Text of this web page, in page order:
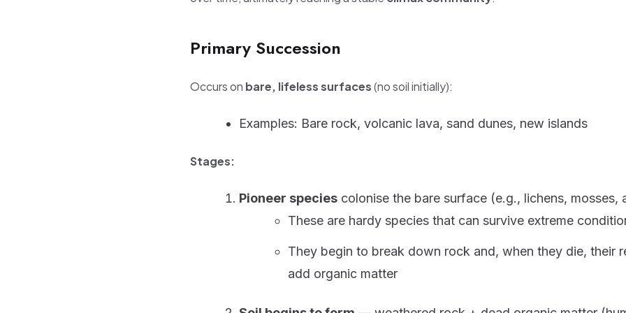
Primary Succession
Occurs on bare, lifeless surfaces(no soil initially):
Examples: Bare rock, volcanic lava, sand dunes, new islands
Stages:
Pioneer species colonise the bare surface (e.g., lichens, mosses,
These are hardy species that can survive extreme
They begin to break down rock and, when they die, their
add organic matter